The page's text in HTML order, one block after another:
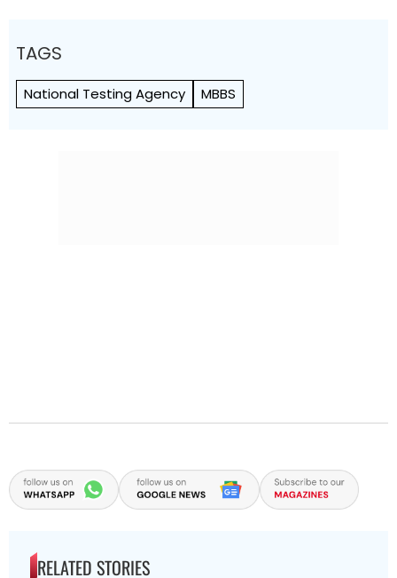
TAGS
National Testing Agency MBBS
RELATED STORIES